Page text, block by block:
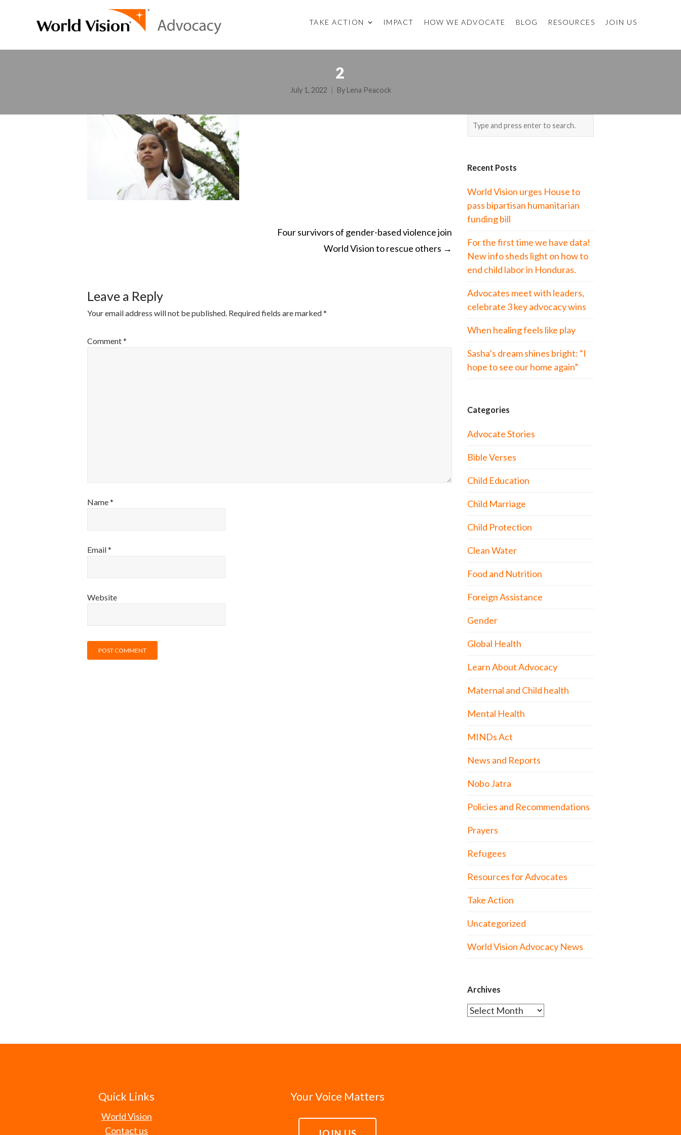
TAKE ACTION IMPACT HOW WE ADVOCATE BLOG RESOURCES JOIN US
2
July 1, 2022 By Lena Peacock
Four survivors of gender-based violence join
World Vision to rescue others →
Leave a Reply
Your email address will not be published. Required fields are marked*
Comment*
Name*
Email*
Website
Recent Posts
World Vision urges House to
pass bipartisan humanitarian
funding bill
For the first time we have data!
New info sheds light on how to
end child labor in Honduras.
Advocates meet with leaders,
celebrate 3 key advocacy wins
When healing feels like play
Sasha’s dream shines bright: “I
hope to see our home again”
Categories
Advocate Stories
Bible Verses
Child Education
Child Marriage
Child Protection
Clean Water
Food and Nutrition
Foreign Assistance
Gender
Global Health
Learn About Advocacy
Maternal and Child health
Mental Health
MINDs Act
News and Reports
Nobo Jatra
Policies and Recommendations
Prayers
Refugees
Resources for Advocates
Take Action
Uncategorized
World Vision Advocacy News
Archives
Archives
Quick Links
World Vision
Contact us
Your Voice Matters